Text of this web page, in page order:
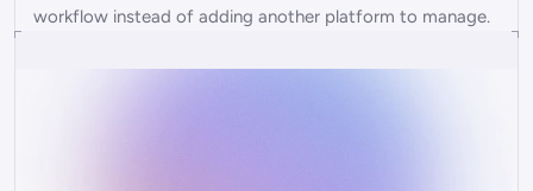
workflow instead of adding another platform to manage.